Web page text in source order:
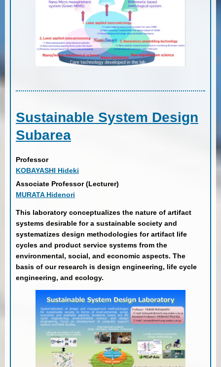
Sustainable System Design
Subarea
Professor
KOBAYASHI Hideki
Associate Professor (Lecturer)
MURATA Hidenori
This laboratory conceptualizes the nature of artifact
systems desirable for a sustainable society and
systematizes design methodologies for artifact life
cycles and product service systems from the
environmental, social, and economic aspects. The
basis of our research is design engineering, life cycle
engineering, and ecology.